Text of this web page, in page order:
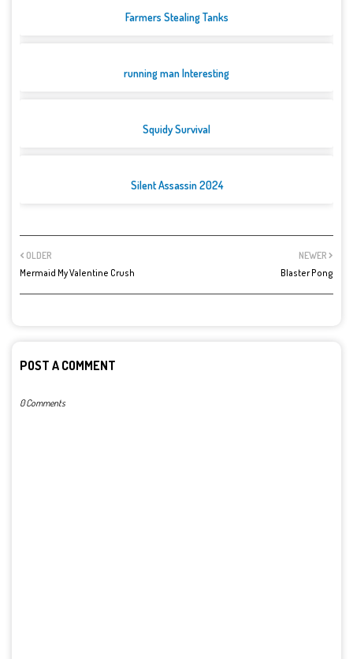
Farmers Stealing Tanks
running man Interesting
Squidy Survival
Silent Assassin 2024
NEWER
Blaster Pong
OLDER
Mermaid My Valentine Crush
POST A COMMENT
0 Comments